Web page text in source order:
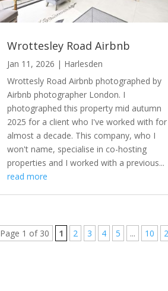
Wrottesley Road Airbnb
Jan 11, 2026 | Harlesden
Wrottesly Road Airbnb photographed by
Airbnb photographer London. I
photographed this property mid autumn
2025 for a client who I've worked with for
almost a decade. This company, who I
won't name, specialise in co-hosting
properties and I worked with a previous...
read more
Page 1 of 30 1 2 3 4 5 ... 10